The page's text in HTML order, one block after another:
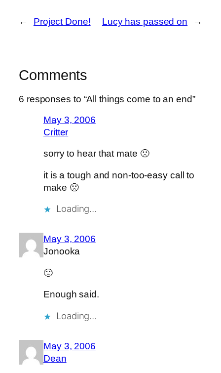
← Project Done! Lucy has passed on →
Comments
6 responses to “All things come to an end”
May 3, 2006
Critter
sorry to hear that mate 🙁
it is a tough and non-too-easy call to
make 🙁
Loading…
May 3, 2006
Jonooka
🙁
Enough said.
Loading…
May 3, 2006
Dean